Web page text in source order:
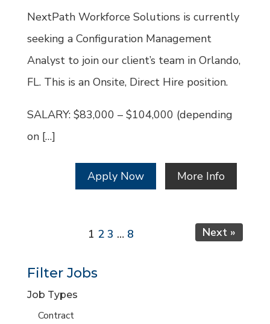
NextPath Workforce Solutions is currently
seeking a Configuration Management
Analyst to join our client’s team in Orlando,
FL. This is an Onsite, Direct Hire position.
SALARY: $83,000 – $104,000 (depending
on […]
Apply Now More Info
Page
1 Page
2 Page
3 … Page
8 Next »
Filter Jobs
Job Types
Show
Contract